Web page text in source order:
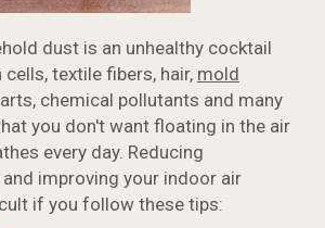
dust is an unhealthy cocktail
textile fibers, hair, mold
chemical pollutants and many
you don't want floating in the air
every day. Reducing
improving your indoor air
if you follow these tips: